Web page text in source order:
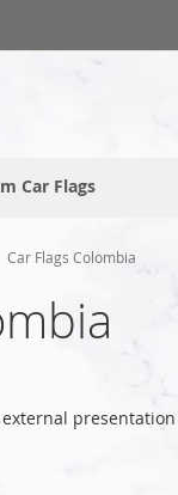
Car Flags
Car Flags Colombia